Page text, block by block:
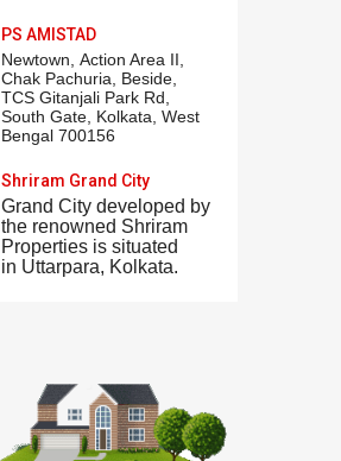
PS AMISTAD
Newtown, Action Area II
Chak Pachuria, Beside,
TCS Gitanjali Park Rd,
South Gate, Kolkata, West
Bengal 700156
Shriram Grand City
Grand City developed by
the renowned Shriram
Properties is situated
in Uttarpara, Kolkata.